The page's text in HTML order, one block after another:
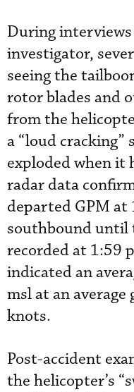
During
investigator,
seeing the
rotor blades and
from the
a “loud cracking”
exploded when it
radar data
departed GPM at
southbound until
recorded at 1:59
indicated an
msl at an
knots.
Post-accident
the helicopter’s